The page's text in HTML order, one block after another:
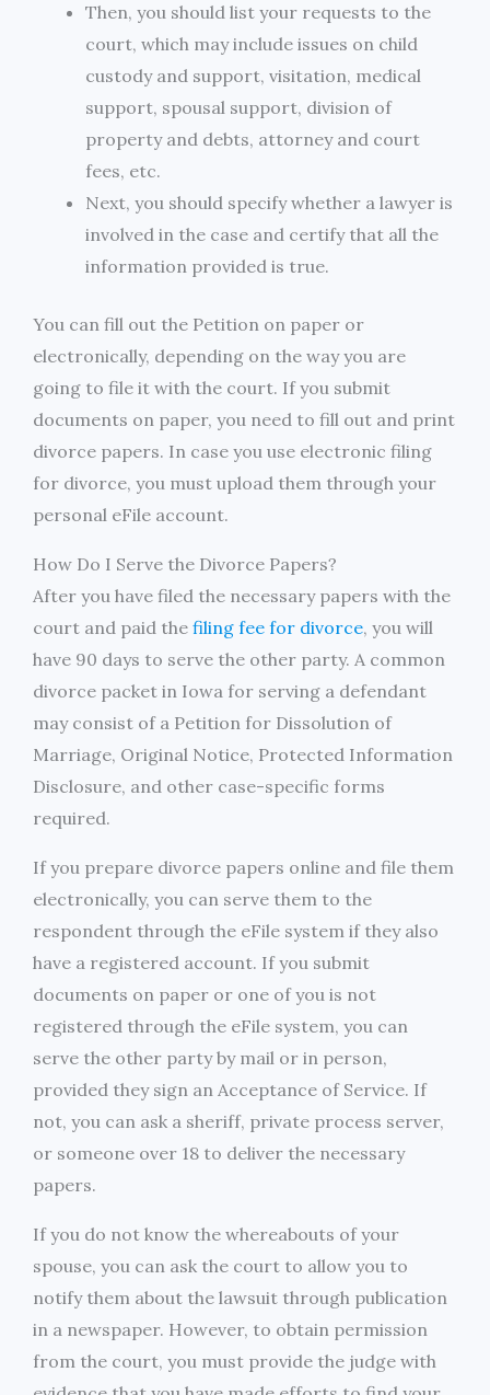
Then, you should list your requests to the
court, which may include issues on child
custody and support, visitation, medical
support, spousal support, division of
property and debts, attorney and court
fees, etc.
Next, you should specify whether a lawyer is
involved in the case and certify that all the
information provided is true.
You can fill out the Petition on paper or
electronically, depending on the way you are
going to file it with the court. If you submit
documents on paper, you need to fill out and print
divorce papers. In case you use electronic filing
for divorce, you must upload them through your
personal eFile account.
How Do I Serve the Divorce Papers?
After you have filed the necessary papers with the
court and paid the filing fee for divorce, you will
have 90 days to serve the other party. A common
divorce packet in Iowa for serving a defendant
may consist of a Petition for Dissolution of
Marriage, Original Notice, Protected Information
Disclosure, and other case-specific forms
required.
If you prepare divorce papers online and file them
electronically, you can serve them to the
respondent through the eFile system if they also
have a registered account. If you submit
documents on paper or one of you is not
registered through the eFile system, you can
serve the other party by mail or in person,
provided they sign an Acceptance of Service. If
not, you can ask a sheriff, private process server,
or someone over 18 to deliver the necessary
papers.
If you do not know the whereabouts of your
spouse, you can ask the court to allow you to
notify them about the lawsuit through publication
in a newspaper. However, to obtain permission
from the court, you must provide the judge with